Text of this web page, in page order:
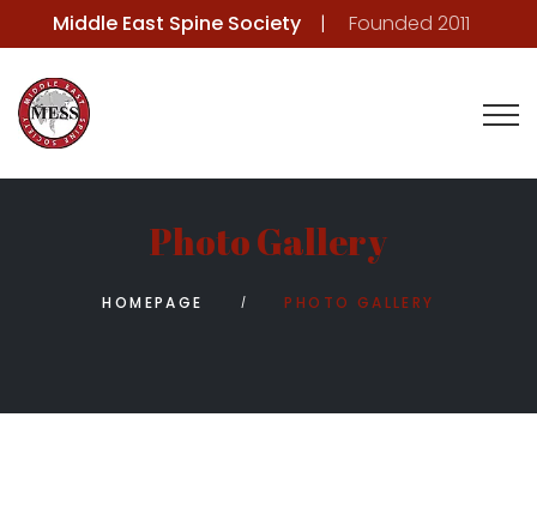
Middle East Spine Society Founded 2011
Photo Gallery
HOMEPAGE PHOTO GALLERY